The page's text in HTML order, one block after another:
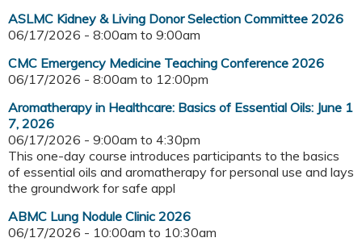
ASLMC Kidney & Living Donor Selection Committee 2026
06/17/2026 - 8:00am to 9:00am
CMC Emergency Medicine Teaching Conference 2026
06/17/2026 - 8:00am to 12:00pm
Aromatherapy in Healthcare: Basics of Essential Oils: June 1
7, 2026
06/17/2026 - 9:00am to 4:30pm
This one-day course introduces participants to the basics
of essential oils and aromatherapy for personal use and lays
the groundwork for safe appl
ABMC Lung Nodule Clinic 2026
06/17/2026 - 10:00am to 10:30am